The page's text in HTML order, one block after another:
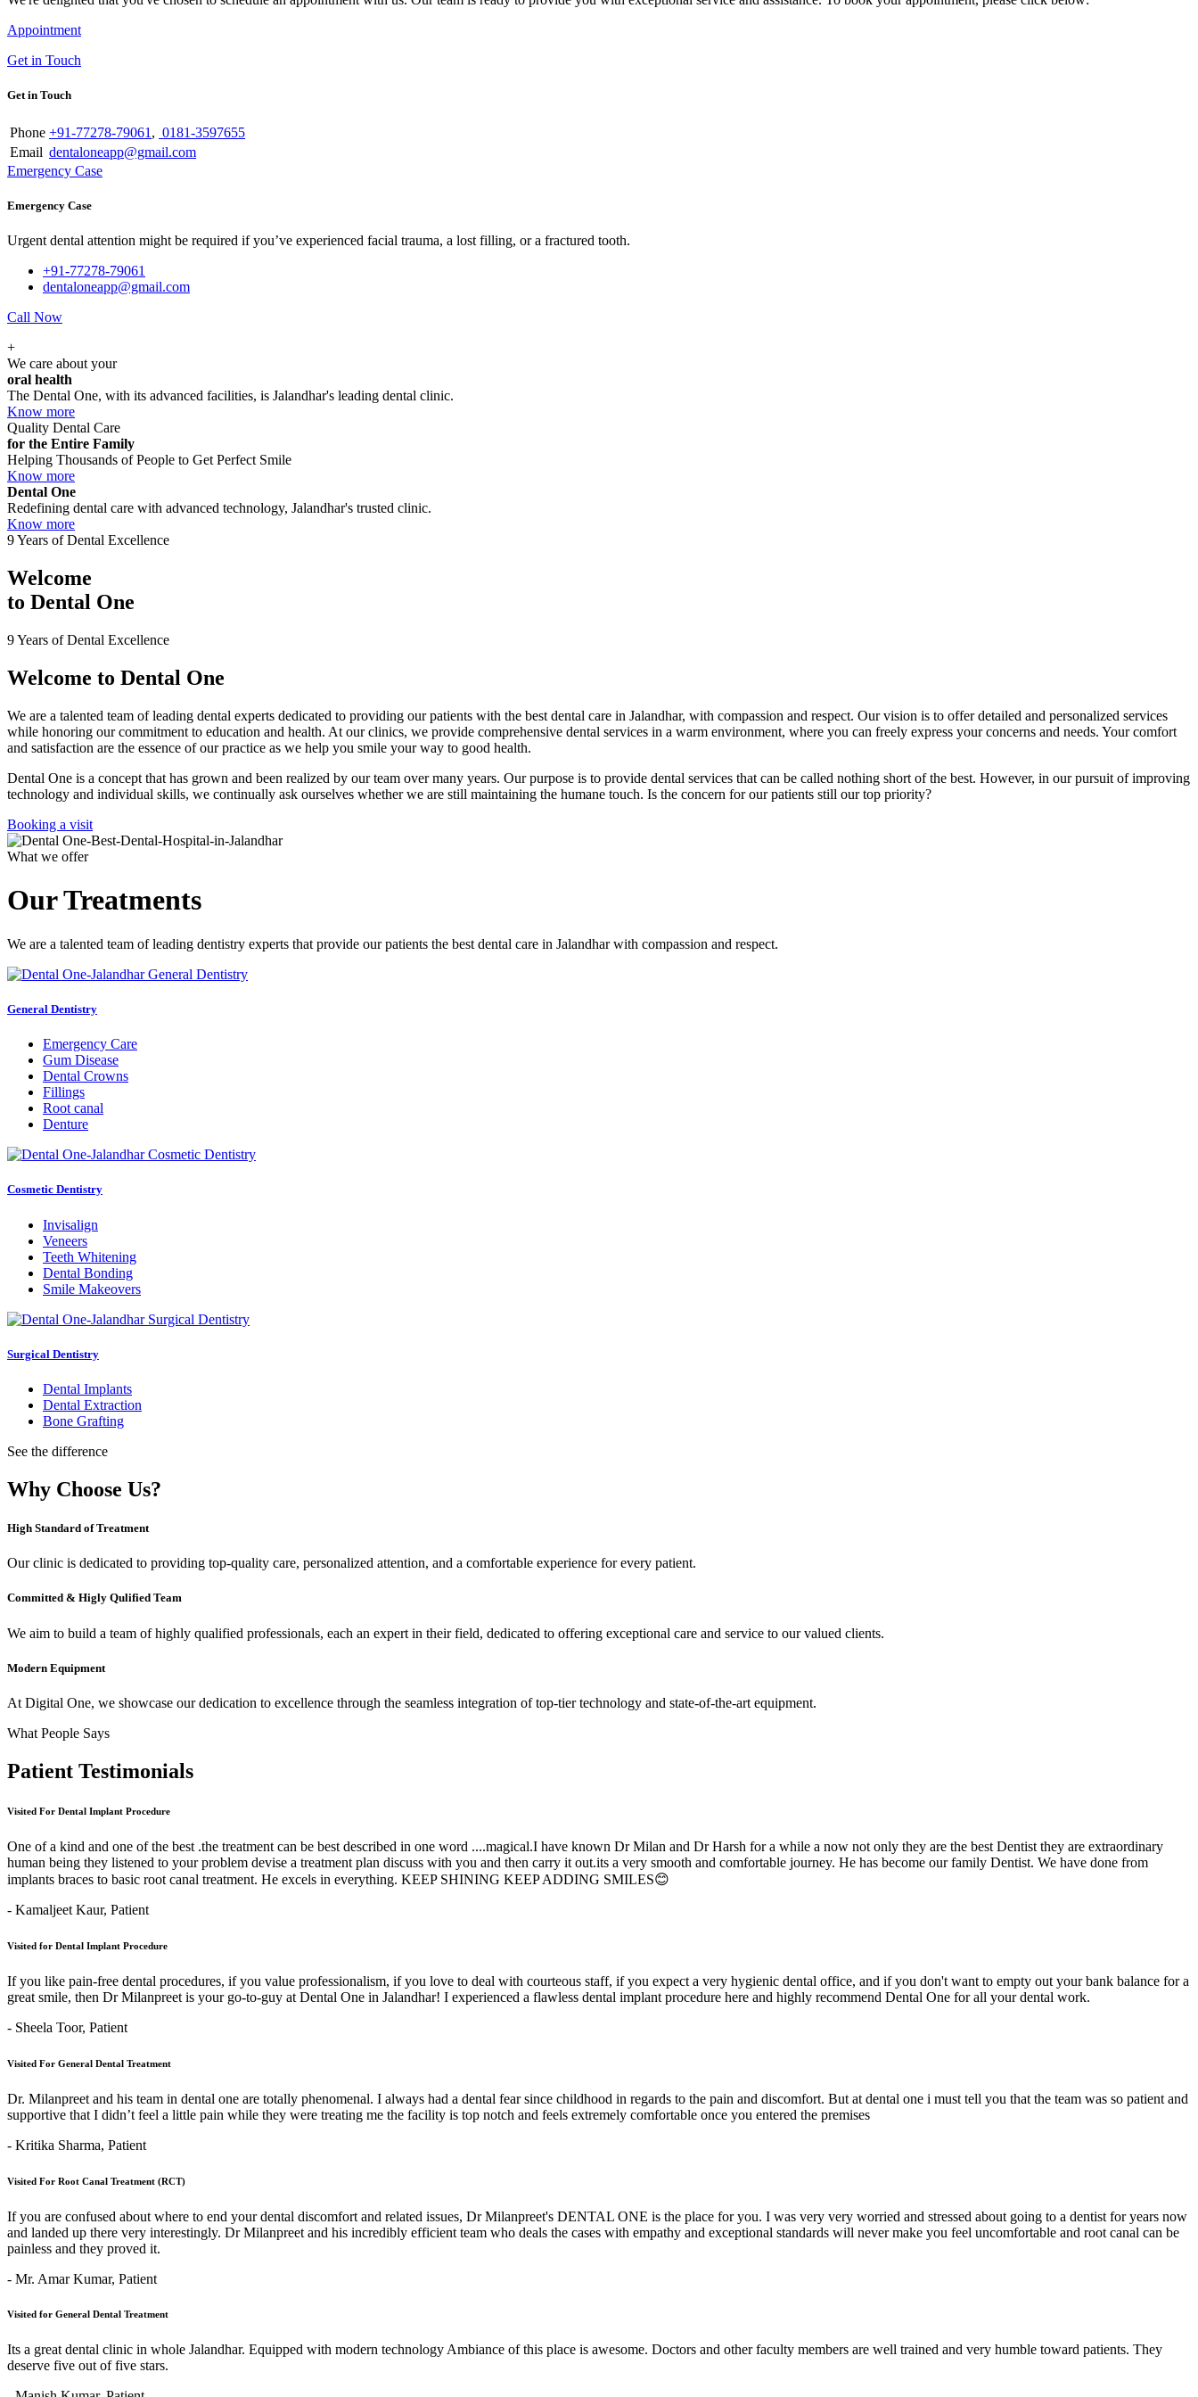
Appointment
Get in Touch
Get in Touch
Phone +91-77278-79061 , 0181-3597655
Email dentaloneapp@gmail.com
Emergency Case
Emergency Case
Urgent dental attention might be required if you’ve experienced facial trauma, a lost filling, or a fractured tooth.
+91-77278-79061
dentaloneapp@gmail.com
Call Now
+
We care about your
oral health
The Dental One, with its advanced facilities, is Jalandhar's leading dental clinic.
Know more
Quality Dental Care
for the Entire Family
Helping Thousands of People to Get Perfect Smile
Know more
Dental One
Redefining dental care with advanced technology, Jalandhar's trusted clinic.
Know more
9 Years of Dental Excellence
Welcome
to Dental One
9 Years of Dental Excellence
Welcome to Dental One
We are a talented team of leading dental experts dedicated to providing our patients with the best dental care in Jalandhar, with compassion and respect. Our vision is to offer detailed and personalized services
while honoring our commitment to education and health. At our clinics, we provide comprehensive dental services in a warm environment, where you can freely express your concerns and needs. Your comfort
and satisfaction are the essence of our practice as we help you smile your way to good health.
Dental One is a concept that has grown and been realized by our team over many years. Our purpose is to provide dental services that can be called nothing short of the best. However, in our pursuit of improving
technology and individual skills, we continually ask ourselves whether we are still maintaining the humane touch. Is the concern for our patients still our top priority?
Booking a visit
What we offer
Our Treatments
We are a talented team of leading dentistry experts that provide our patients the best dental care in Jalandhar with compassion and respect.
General Dentistry
Emergency Care
Gum Disease
Dental Crowns
Fillings
Root canal
Denture
Cosmetic Dentistry
Invisalign
Veneers
Teeth Whitening
Dental Bonding
Smile Makeovers
Surgical Dentistry
Dental Implants
Dental Extraction
Bone Grafting
See the difference
Why Choose Us?
High Standard of Treatment
Our clinic is dedicated to providing top-quality care, personalized attention, and a comfortable experience for every patient.
Committed & Higly Qulified Team
We aim to build a team of highly qualified professionals, each an expert in their field, dedicated to offering exceptional care and service to our valued clients.
Modern Equipment
At Digital One, we showcase our dedication to excellence through the seamless integration of top-tier technology and state-of-the-art equipment.
What People Says
Patient Testimonials
Visited For Dental Implant Procedure
One of a kind and one of the best .the treatment can be best described in one word ....magical.I have known Dr Milan and Dr Harsh for a while a now not only they are the best Dentist they are extraordinary
human being they listened to your problem devise a treatment plan discuss with you and then carry it out.its a very smooth and comfortable journey. He has become our family Dentist. We have done from
implants braces to basic root canal treatment. He excels in everything. KEEP SHINING KEEP ADDING SMILES😊
- Kamaljeet Kaur, Patient
Visited for Dental Implant Procedure
If you like pain-free dental procedures, if you value professionalism, if you love to deal with courteous staff, if you expect a very hygienic dental office, and if you don't want to empty out your bank balance for a
great smile, then Dr Milanpreet is your go-to-guy at Dental One in Jalandhar! I experienced a flawless dental implant procedure here and highly recommend Dental One for all your dental work.
- Sheela Toor, Patient
Visited For General Dental Treatment
Dr. Milanpreet and his team in dental one are totally phenomenal. I always had a dental fear since childhood in regards to the pain and discomfort. But at dental one i must tell you that the team was so patient and
supportive that I didn’t feel a little pain while they were treating me the facility is top notch and feels extremely comfortable once you entered the premises
- Kritika Sharma, Patient
Visited For Root Canal Treatment (RCT)
If you are confused about where to end your dental discomfort and related issues, Dr Milanpreet's DENTAL ONE is the place for you. I was very very worried and stressed about going to a dentist for years now
and landed up there very interestingly. Dr Milanpreet and his incredibly efficient team who deals the cases with empathy and exceptional standards will never make you feel uncomfortable and root canal can be
painless and they proved it.
- Mr. Amar Kumar, Patient
Visited for General Dental Treatment
Its a great dental clinic in whole Jalandhar. Equipped with modern technology Ambiance of this place is awesome. Doctors and other faculty members are well trained and very humble toward patients. They
deserve five out of five stars.